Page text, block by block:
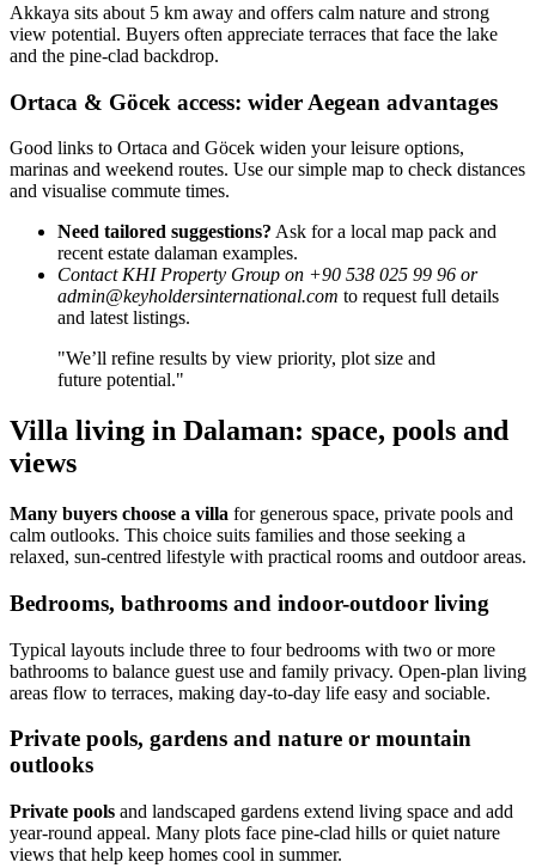
Akkaya sits about 5 km away and offers calm nature and strong
view potential. Buyers often appreciate terraces that face the lake
and the pine-clad backdrop.
Ortaca & Göcek access: wider Aegean advantages
Good links to Ortaca and Göcek widen your leisure options,
marinas and weekend routes. Use our simple map to check distances
and visualise commute times.
Need tailored suggestions? Ask for a local map pack and
recent estate dalaman examples.
Contact KHI Property Group on +90 538 025 99 96 or
admin@keyholdersinternational.com to request full details
and latest listings.
"We’ll refine results by view priority, plot size and
future potential."
Villa living in Dalaman: space, pools and
views
Many buyers choose a villa for generous space, private pools and
calm outlooks. This choice suits families and those seeking a
relaxed, sun-centred lifestyle with practical rooms and outdoor areas.
Bedrooms, bathrooms and indoor-outdoor living
Typical layouts include three to four bedrooms with two or more
bathrooms to balance guest use and family privacy. Open-plan living
areas flow to terraces, making day-to-day life easy and sociable.
Private pools, gardens and nature or mountain
outlooks
Private pools and landscaped gardens extend living space and add
year-round appeal. Many plots face pine-clad hills or quiet nature
views that help keep homes cool in summer.